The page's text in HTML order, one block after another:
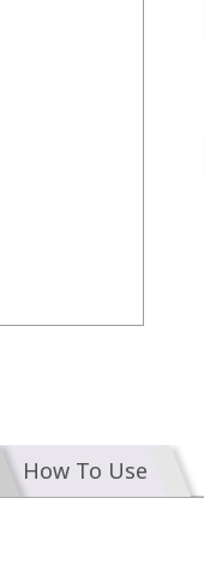
How To Use